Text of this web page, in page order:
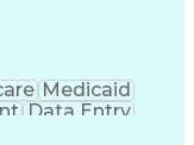
Medicaid
Data Entry